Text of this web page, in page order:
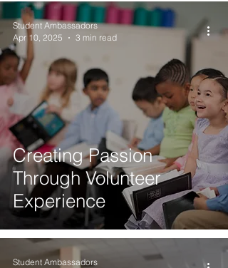
Creating Passion
Through Volunteer
Experience
Student Ambassadors
Apr 10, 2025
3 min read
Student Ambassadors